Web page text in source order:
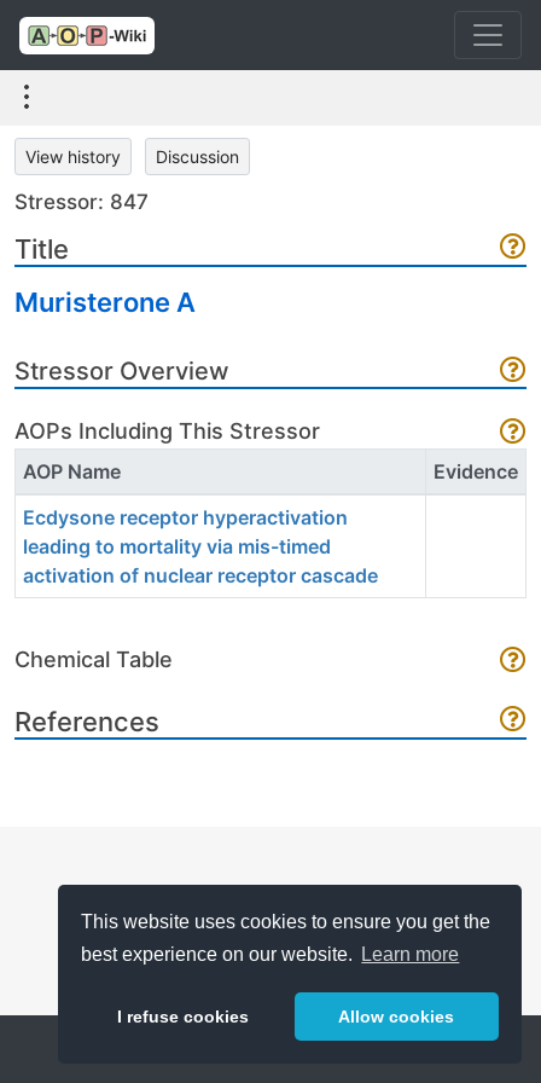
This website uses cookies to ensure you get the
best experience on our website.
Learn more
I refuse cookies Allow cookies
View history Discussion
Stressor: 847
Title
Muristerone A
Stressor Overview
AOPs Including This Stressor
AOP Name
Evidence
Ecdysone receptor hyperactivation
leading to mortality via mis-timed
activation of nuclear receptor cascade
Chemical Table
References